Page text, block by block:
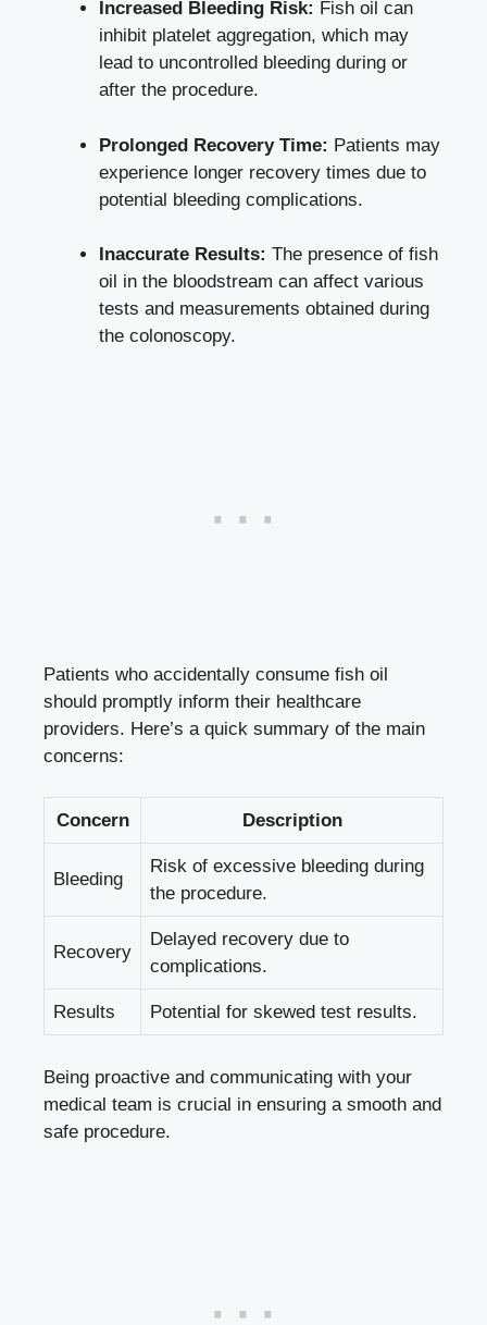
Increased Bleeding Risk: Fish oil can
inhibit platelet aggregation, which may
lead to uncontrolled bleeding during or
after the procedure.
Prolonged Recovery Time: Patients may
experience longer recovery times due to
potential bleeding complications.
Inaccurate Results: The presence of fish
oil in the bloodstream can affect various
tests and measurements obtained during
the colonoscopy.
Patients who accidentally consume fish oil
should promptly inform their healthcare
providers. Here’s a quick summary of the main
concerns:
Concern Description
Bleeding
Risk of excessive bleeding during
the procedure.
Recovery
Delayed recovery due to
complications.
Results Potential for skewed test results.
Being proactive and communicating with your
medical team is crucial in ensuring a smooth and
safe procedure.